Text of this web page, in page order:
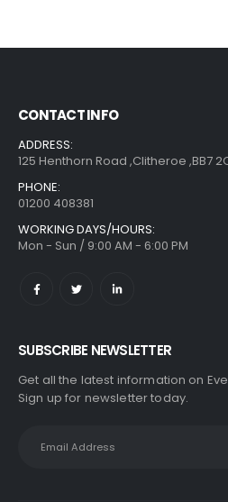
CONTACT INFO
ADDRESS:
125 Henthorn Road ,Clitheroe ,BB7
PHONE:
01200 408381
WORKING DAYS/HOURS:
Mon - Sun / 9:00 AM - 6:00 PM
SUBSCRIBE NEWSLETTER
Get all the latest information on
Sign up for newsletter today.